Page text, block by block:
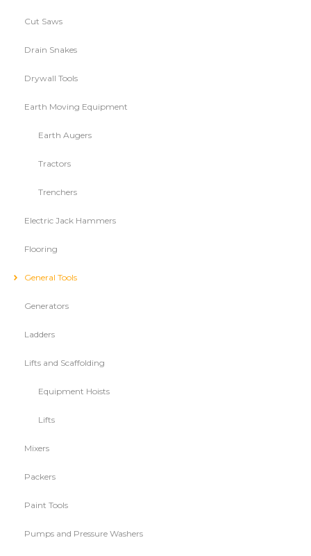
Cut Saws
Drain Snakes
Drywall Tools
Earth Moving Equipment
Earth Augers
Tractors
Trenchers
Electric Jack Hammers
Flooring
General Tools
Generators
Ladders
Lifts and Scaffolding
Equipment Hoists
Lifts
Mixers
Packers
Paint Tools
Pumps and Pressure Washers